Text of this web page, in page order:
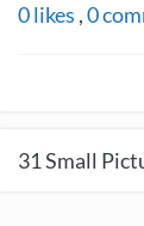
0likes ,0
31Small